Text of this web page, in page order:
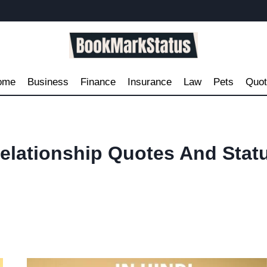
Business Finance Insurance Law Pets
Quotes And